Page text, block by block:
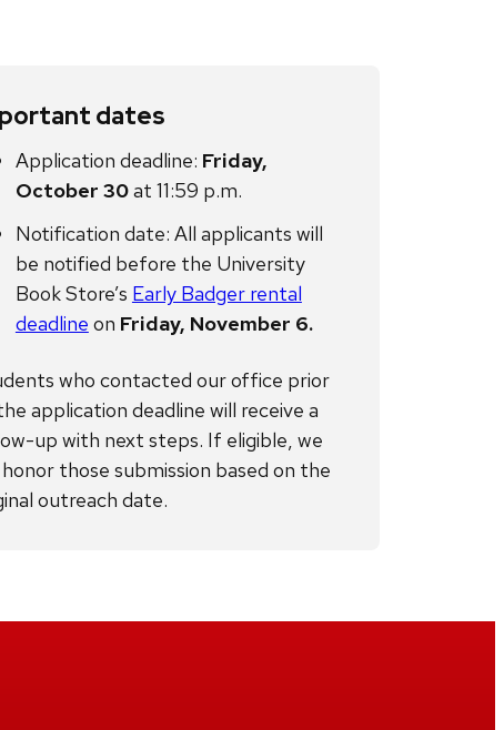
dates
Application deadline: Friday,
October 30at 11:59 p.m.
Notification date: All applicants will
be notified before the University
Book Store’s Early Badger rental
deadline on Friday, November 6.
who contacted our office prior
application deadline will receive a
up with next steps. If eligible, we
those submission based on the
outreach date.